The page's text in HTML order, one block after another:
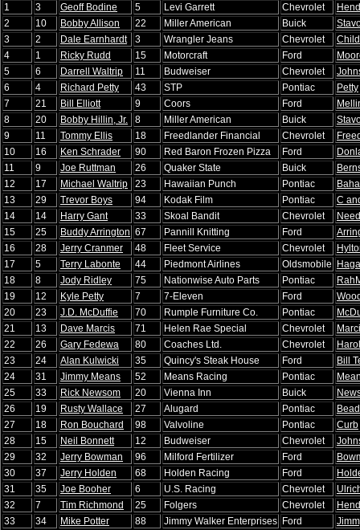
1
3 Geoff Bodine 5 Levi Garrett Chevrolet
2
10 Bobby Allison 22 Miller American Buick
3
2 Dale Earnhardt 3 Wrangler Jeans Chevrolet
4
1 Ricky Rudd 15 Motorcraft Ford
5
6 Darrell Waltrip 11 Budweiser Chevrolet
6
4 Richard Petty 43 STP Pontiac
Petty
7
21 Bill Elliott 9 Coors Ford
8
20 Bobby Hillin, Jr. 8 Miller American Buick
9
11 Tommy Ellis 18 Freedlander Financial Chevrolet
10
16 Ken Schrader 90 Red Baron Frozen Pizza Ford
11
9 Joe Ruttman 26 Quaker State Buick
12
17 Michael Waltrip 23 Hawaiian Punch Pontiac
13
29 Trevor Boys 94 Kodak Film Pontiac
C
14
14 Harry Gant 33 Skoal Bandit Chevrolet
15
25 Buddy Arrington 67 Pannill Knitting Ford
16
28 Jerry Cranmer 48 Fleet Service Chevrolet
17
5 Terry Labonte 44 Piedmont Airlines Oldsmobile
18
8 Jody Ridley 75 Nationwise Auto Parts Pontiac
19
12 Kyle Petty 7 7-Eleven Ford
20
23 J.D. McDuffie 70 Rumple Furniture Co. Pontiac
21
13 Dave Marcis 71 Helen Rae Special Chevrolet
22
26 Gary Fedewa 80 Coaches Ltd. Chevrolet
23
24 Alan Kulwicki 35 Quincy's Steak House Ford
Bill
24
31 Jimmy Means 52 Means Racing Pontiac
25
33 Rick Newsom 20 Vienna Inn Buick
26
19 Rusty Wallace 27 Alugard Pontiac
27
18 Ron Bouchard 98 Valvoline Pontiac
Curb
28
15 Neil Bonnett 12 Budweiser Chevrolet
29
32 Jerry Bowman 96 Milford Fertilizer Ford
30
37 Jerry Holden 68 Holden Racing Ford
31
35 Joe Booher 6 U.S. Racing Chevrolet
32
7 Tim Richmond 25 Folgers Chevrolet
33
34 Mike Potter 88 Jimmy Walker Enterprises Ford